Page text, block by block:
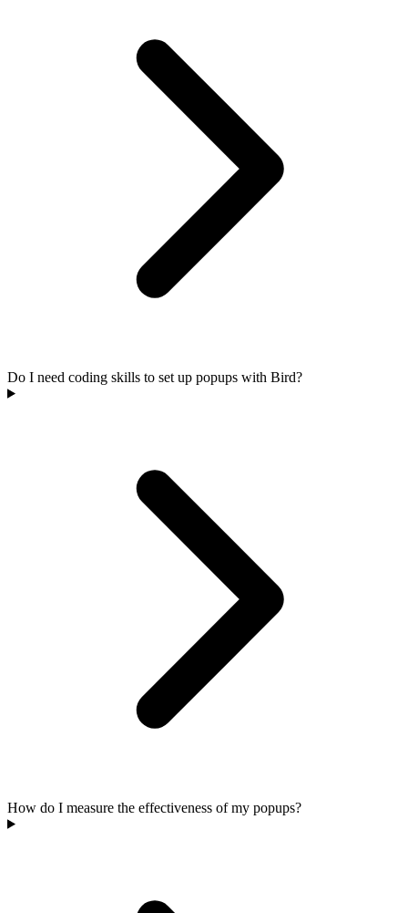
Do I need coding skills to set up popups with Bird?
How do I measure the effectiveness of my popups?